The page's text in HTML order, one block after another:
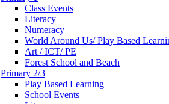
Class Events
Literacy
Numeracy
World Around Us/ Play Based
Art / ICT/ PE
Forest School and Beach
Primary 2/3
Play Based Learning
School Events